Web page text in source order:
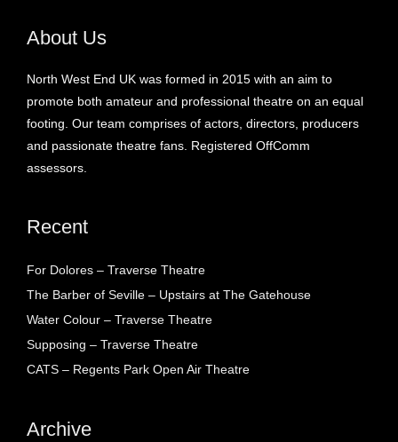
About Us
North West End UK was formed in 2015 with an aim to
promote both amateur and professional theatre on an equal
footing. Our team comprises of actors, directors, producers
and passionate theatre fans. Registered OffComm
assessors.
Recent
For Dolores – Traverse Theatre
The Barber of Seville – Upstairs at The Gatehouse
Water Colour – Traverse Theatre
Supposing – Traverse Theatre
CATS – Regents Park Open Air Theatre
Archive